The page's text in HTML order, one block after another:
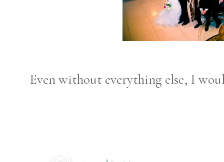
Even without everything else, I